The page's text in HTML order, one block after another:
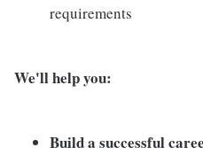
requirements
We'll help you:
Build a successful